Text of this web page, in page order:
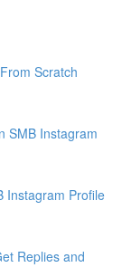
Scratch
SMB Instagram
Instagram Profile
Replies and